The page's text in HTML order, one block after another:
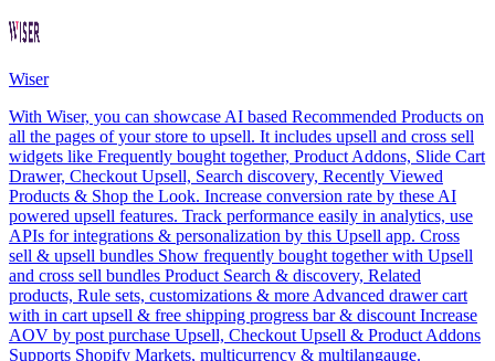
Wiser
With Wiser, you can showcase AI based Recommended Products on
all the pages of your store to upsell. It includes upsell and cross sell
widgets like Frequently bought together, Product Addons, Slide Cart
Drawer, Checkout Upsell, Search discovery, Recently Viewed
Products & Shop the Look. Increase conversion rate by these AI
powered upsell features. Track performance easily in analytics, use
APIs for integrations & personalization by this Upsell app. Cross
sell & upsell bundles Show frequently bought together with Upsell
and cross sell bundles Product Search & discovery, Related
products, Rule sets, customizations & more Advanced drawer cart
with in cart upsell & free shipping progress bar & discount Increase
AOV by post purchase Upsell, Checkout Upsell & Product Addons
Supports Shopify Markets, multicurrency & multilangauge.